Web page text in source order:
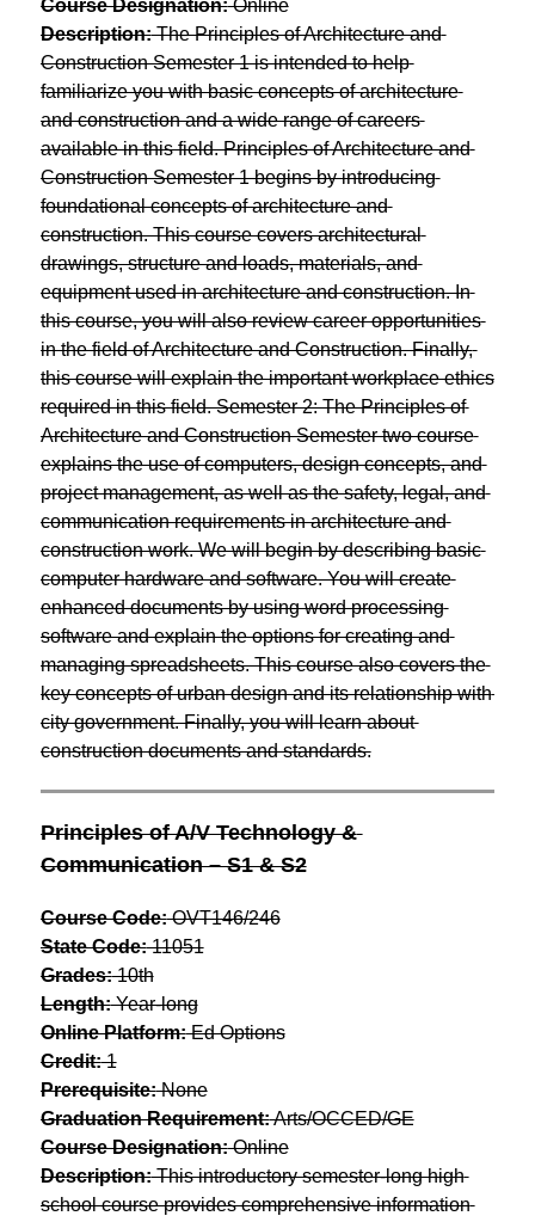
Course Designation: Online
Description: The Principles of Architecture and
Construction Semester 1 is intended to help
familiarize you with basic concepts of architecture
and construction and a wide range of careers
available in this field. Principles of Architecture and
Construction Semester 1 begins by introducing
foundational concepts of architecture and
construction. This course covers architectural
drawings, structure and loads, materials, and
equipment used in architecture and construction. In
this course, you will also review career opportunities
in the field of Architecture and Construction. Finally,
this course will explain the important workplace ethics
required in this field. Semester 2: The Principles of
Architecture and Construction Semester two course
explains the use of computers, design concepts, and
project management, as well as the safety, legal, and
communication requirements in architecture and
construction work. We will begin by describing basic
computer hardware and software. You will create
enhanced documents by using word processing
software and explain the options for creating and
managing spreadsheets. This course also covers the
key concepts of urban design and its relationship with
city government. Finally, you will learn about
construction documents and standards.
Principles of A/V Technology &
Communication – S1 & S2
Course Code: OVT146/246
State Code: 11051
Grades: 10th
Length: Year-long
Online Platform: Ed Options
Credit: 1
Prerequisite: None
Graduation Requirement: Arts/OCCED/GE
Course Designation: Online
Description: This introductory semester-long high
school course provides comprehensive information